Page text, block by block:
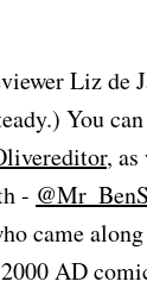
Liz de
You
, as
-
came
AD